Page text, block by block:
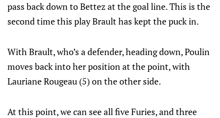
pass back down to Bettez at the goal line. This is the
second time this play Brault has kept the puck in.
With Brault, who’s a defender, heading down, Poulin
moves back into her position at the point, with
Lauriane Rougeau (5) on the other side.
At this point, we can see all five Furies, and three